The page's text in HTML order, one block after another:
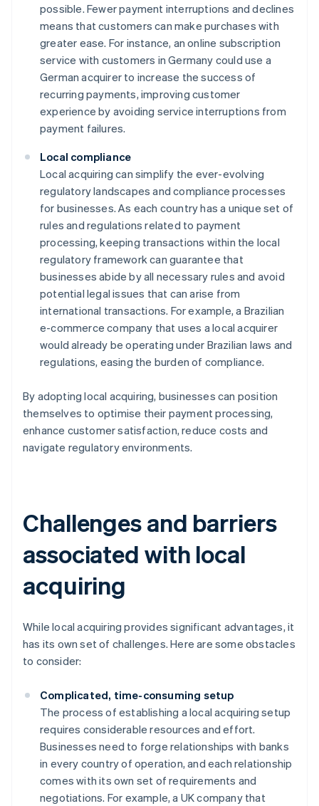
possible. Fewer payment interruptions and declines
means that customers can make purchases with
greater ease. For instance, an online subscription
service with customers in Germany could use a
German acquirer to increase the success of
recurring payments, improving customer
experience by avoiding service interruptions from
payment failures.
Local compliance
Local acquiring can simplify the ever-evolving
regulatory landscapes and compliance processes
for businesses. As each country has a unique set of
rules and regulations related to payment
processing, keeping transactions within the local
regulatory framework can guarantee that
businesses abide by all necessary rules and avoid
potential legal issues that can arise from
international transactions. For example, a Brazilian
e-commerce company that uses a local acquirer
would already be operating under Brazilian laws and
regulations, easing the burden of compliance.
By adopting local acquiring, businesses can position
themselves to optimise their payment processing,
enhance customer satisfaction, reduce costs and
navigate regulatory environments.
Challenges and barriers
associated with local
acquiring
While local acquiring provides significant advantages, it
has its own set of challenges. Here are some obstacles
to consider:
Complicated, time-consuming setup
The process of establishing a local acquiring setup
requires considerable resources and effort.
Businesses need to forge relationships with banks
in every country of operation, and each relationship
comes with its own set of requirements and
negotiations. For example, a UK company that